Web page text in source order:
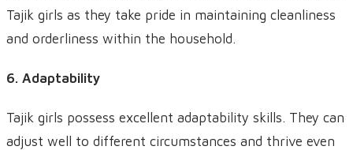
Tajik girls as they take pride in maintaining cleanliness
and orderliness within the household.
6. Adaptability
Tajik girls possess excellent adaptability skills. They can
adjust well to different circumstances and thrive even